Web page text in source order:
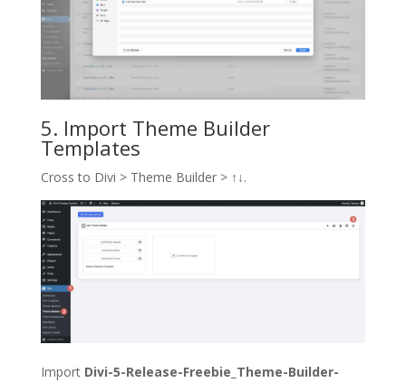
5. Import Theme Builder
Templates
Cross to Divi > Theme Builder > ↑↓.
Import Divi-5-Release-Freebie_Theme-Builder-